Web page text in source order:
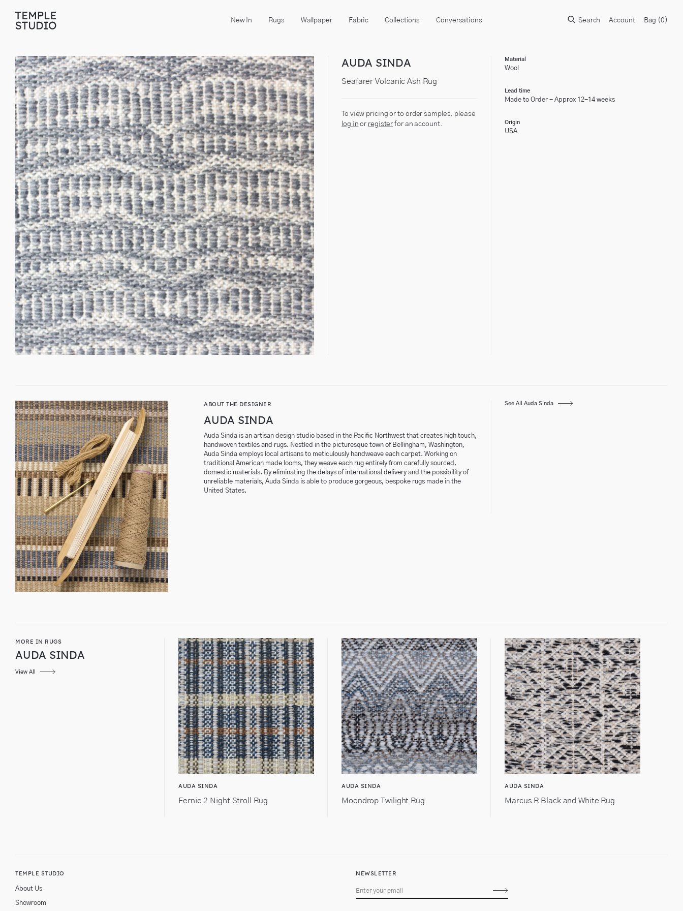
missing:
en.general.accessibility.skip_to_content
New In Rugs Wallpaper Fabric Collections Conversations Search Account Bag (0 )
AUDA SINDA
Seafarer Volcanic Ash Rug
To view pricing or to order samples, please
log in or register for an account.
Material
Wool
Lead time
Made to Order - Approx 12-14 weeks
Origin
USA
ABOUT THE DESIGNER
AUDA SINDA
Auda Sinda is an artisan design studio based in the Pacific Northwest that creates high touch,
handwoven textiles and rugs. Nestled in the picturesque town of Bellingham, Washington,
Auda Sinda employs local artisans to meticulously handweave each carpet. Working on
traditional American made looms, they weave each rug entirely from carefully sourced,
domestic materials. By eliminating the delays of international delivery and the possibility of
unreliable materials, Auda Sinda is able to produce gorgeous, bespoke rugs made in the
United States.
See All Auda Sinda
MORE IN RUGS
AUDA SINDA
View All
AUDA SINDA
Fernie 2 Night Stroll Rug
AUDA SINDA
Moondrop Twilight Rug
AUDA SINDA
Marcus R Black and White Rug
TEMPLE STUDIO
About Us
Showroom
NEWSLETTER
Subscribe